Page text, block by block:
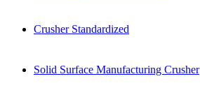
Crusher Standardized
Solid Surface Manufacturing Crusher